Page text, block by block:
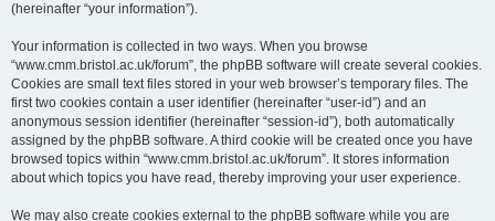
(hereinafter “your information”).
Your information is collected in two ways. When you browse
“www.cmm.bristol.ac.uk/forum”, the phpBB software will create several cookies.
Cookies are small text files stored in your web browser’s temporary files. The
first two cookies contain a user identifier (hereinafter “user-id”) and an
anonymous session identifier (hereinafter “session-id”), both automatically
assigned by the phpBB software. A third cookie will be created once you have
browsed topics within “www.cmm.bristol.ac.uk/forum”. It stores information
about which topics you have read, thereby improving your user experience.
We may also create cookies external to the phpBB software while you are